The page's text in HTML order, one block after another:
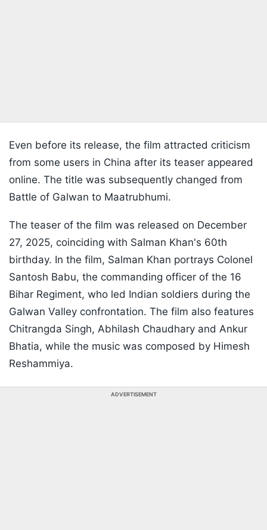
Even before its release, the film attracted criticism
from some users in China after its teaser appeared
online. The title was subsequently changed from
Battle of Galwan to Maatrubhumi.
The teaser of the film was released on December
27, 2025, coinciding with Salman Khan's 60th
birthday. In the film, Salman Khan portrays Colonel
Santosh Babu, the commanding officer of the 16
Bihar Regiment, who led Indian soldiers during the
Galwan Valley confrontation. The film also features
Chitrangda Singh, Abhilash Chaudhary and Ankur
Bhatia, while the music was composed by Himesh
Reshammiya.
ADVERTISEMENT